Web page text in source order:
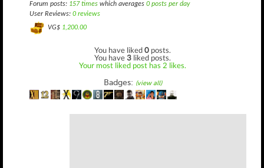
Forum posts: 157 times which averages 0 posts per day
User Reviews: 0 reviews
VG$ 1,200.00
You have liked0 posts.
You have3 liked posts.
Your most liked post has 2 likes.
Badges: (view all)